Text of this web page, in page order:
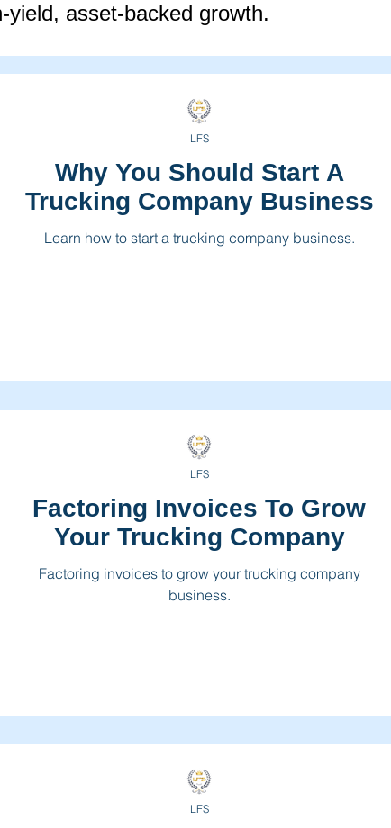
asset-backed growth.
Why You Should Start A
Trucking Company Business
Learn how to start a trucking company business.
LFS
Factoring Invoices To Grow
Your Trucking Company
Factoring invoices to grow your trucking company
business.
LFS
LFS